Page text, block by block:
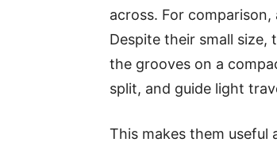
across. For
Despite their small
the grooves on a
split, and guide light
This makes them